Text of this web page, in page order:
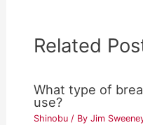
Related
What type of
use?
Shinobu / ByJim